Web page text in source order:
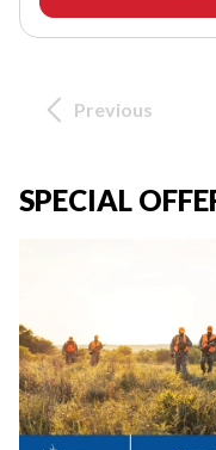
Previous
SPECIAL